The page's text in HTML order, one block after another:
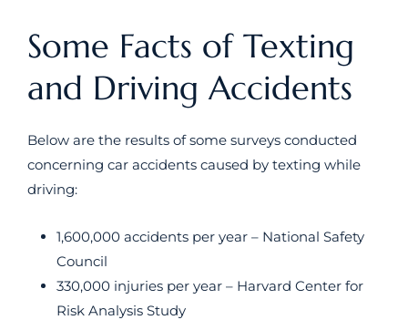
Some Facts of Texting
and Driving Accidents
Below are the results of some surveys conducted
concerning car accidents caused by texting while
driving:
1,600,000 accidents per year – National Safety
Council
330,000 injuries per year – Harvard Center for
Risk Analysis Study